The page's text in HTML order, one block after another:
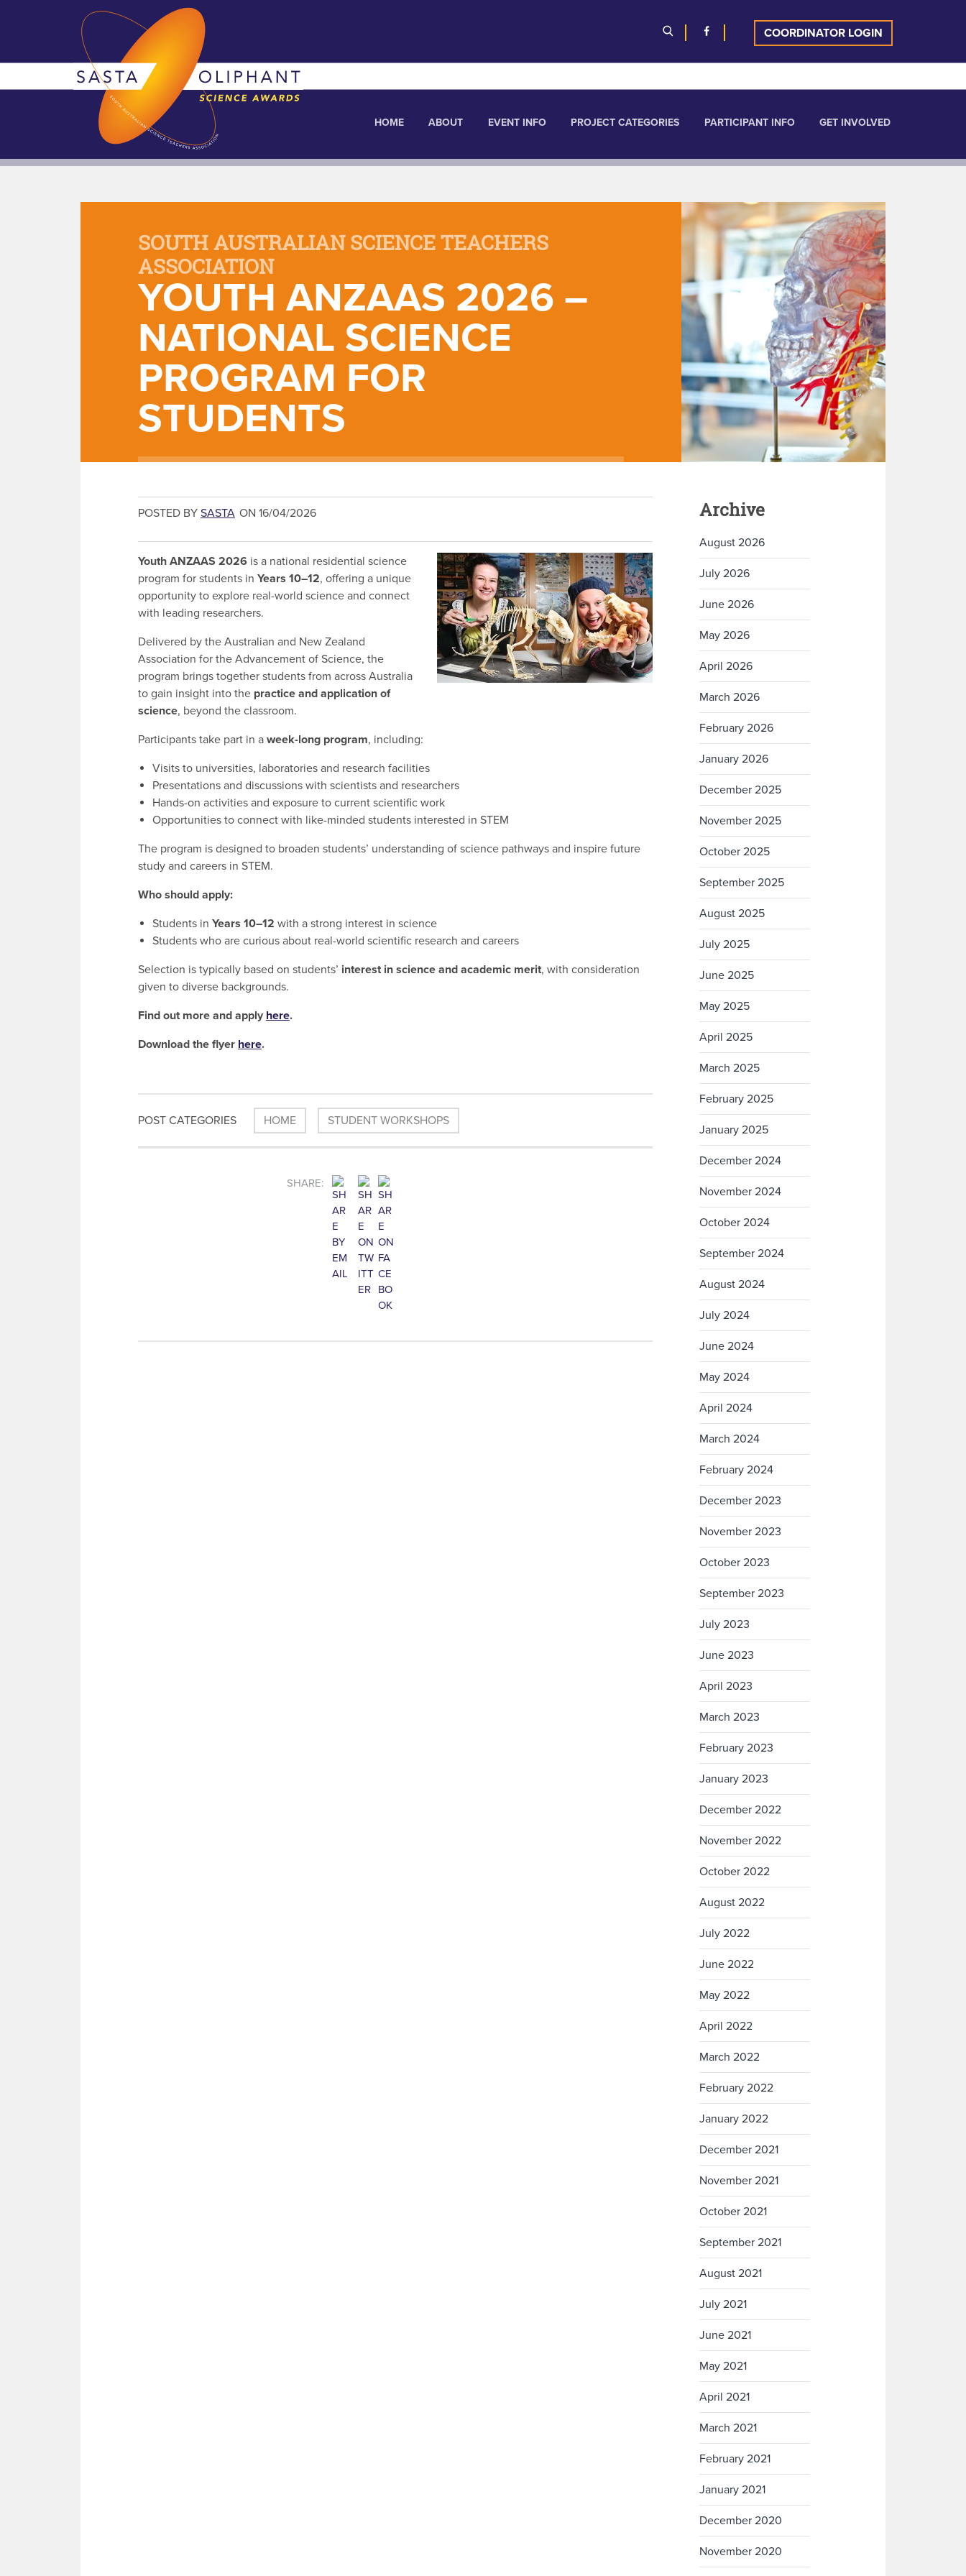
COORDINATOR LOGIN
HOME ABOUT EVENT INFO PROJECT CATEGORIES PARTICIPANT INFO GET INVOLVED
SOUTH AUSTRALIAN SCIENCE TEACHERS
ASSOCIATION
YOUTH ANZAAS 2026 –
NATIONAL SCIENCE
PROGRAM FOR
STUDENTS
POSTED BY SASTA ON 16/04/2026
Youth ANZAAS 2026 is a national residential science
program for students in Years 10–12, offering a unique
opportunity to explore real-world science and connect
with leading researchers.
Delivered by the Australian and New Zealand
Association for the Advancement of Science, the
program brings together students from across Australia
to gain insight into the practice and application of
science, beyond the classroom.
Participants take part in a week-long program, including:
Visits to universities, laboratories and research facilities
Presentations and discussions with scientists and researchers
Hands-on activities and exposure to current scientific work
Opportunities to connect with like-minded students interested in STEM
The program is designed to broaden students’ understanding of science pathways and inspire future
study and careers in STEM.
Who should apply:
Students in Years 10–12 with a strong interest in science
Students who are curious about real-world scientific research and careers
Selection is typically based on students’ interest in science and academic merit, with consideration
given to diverse backgrounds.
Find out more and apply here.
Download the flyer here.
POST CATEGORIES HOME STUDENT WORKSHOPS
SHARE:
Archive
August 2026
July 2026
June 2026
May 2026
April 2026
March 2026
February 2026
January 2026
December 2025
November 2025
October 2025
September 2025
August 2025
July 2025
June 2025
May 2025
April 2025
March 2025
February 2025
January 2025
December 2024
November 2024
October 2024
September 2024
August 2024
July 2024
June 2024
May 2024
April 2024
March 2024
February 2024
December 2023
November 2023
October 2023
September 2023
July 2023
June 2023
April 2023
March 2023
February 2023
January 2023
December 2022
November 2022
October 2022
August 2022
July 2022
June 2022
May 2022
April 2022
March 2022
February 2022
January 2022
December 2021
November 2021
October 2021
September 2021
August 2021
July 2021
June 2021
May 2021
April 2021
March 2021
February 2021
January 2021
December 2020
November 2020